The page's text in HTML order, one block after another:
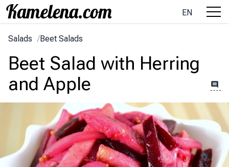
EN
Salads /Beet Salads
Beet Salad with Herring
and Apple